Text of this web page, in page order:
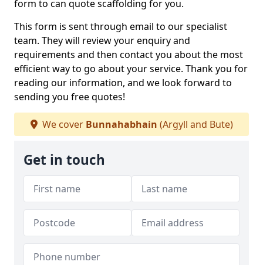
form to can quote scaffolding for you.
This form is sent through email to our specialist
team. They will review your enquiry and
requirements and then contact you about the most
efficient way to go about your service. Thank you for
reading our information, and we look forward to
sending you free quotes!
We cover Bunnahabhain (Argyll and Bute)
Get in touch